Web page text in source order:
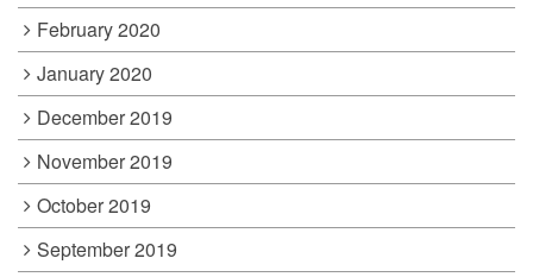
February 2020
January 2020
December 2019
November 2019
October 2019
September 2019